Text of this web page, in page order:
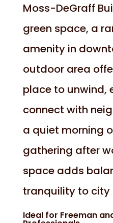
Moss-DeGraff
green space, a
amenity in
outdoor area
place to unwind,
connect with
a quiet morning
gathering after
space adds
tranquility to city
Ideal for Freeman